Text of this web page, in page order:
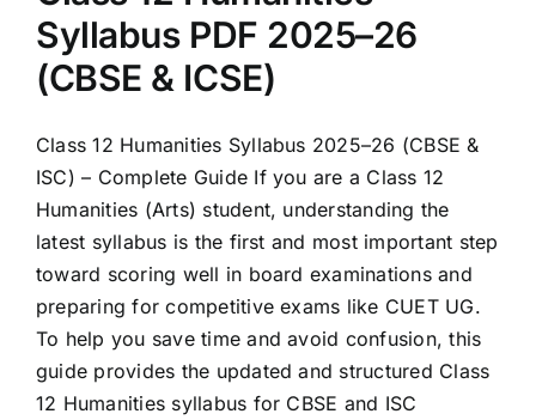
Syllabus PDF 2025–26
(CBSE & ICSE)
Class 12 Humanities Syllabus 2025–26 (CBSE &
ISC) – Complete Guide If you are a Class 12
Humanities (Arts) student, understanding the
latest syllabus is the first and most important step
toward scoring well in board examinations and
preparing for competitive exams like CUET UG.
To help you save time and avoid confusion, this
guide provides the updated and structured Class
12 Humanities syllabus for CBSE and ISC